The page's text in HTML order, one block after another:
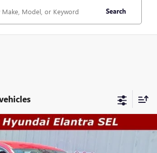
Search
ELANTRASEL
COMMENTS $16,489